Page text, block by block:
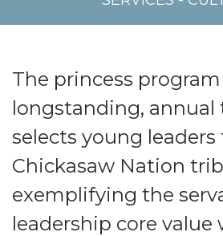
The princess program
longstanding,
selects young leaders
Chickasaw Nation
exemplifying the
leadership core value